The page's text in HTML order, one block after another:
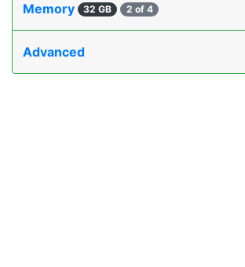
Memory 32 GB 2 of 4
Advanced